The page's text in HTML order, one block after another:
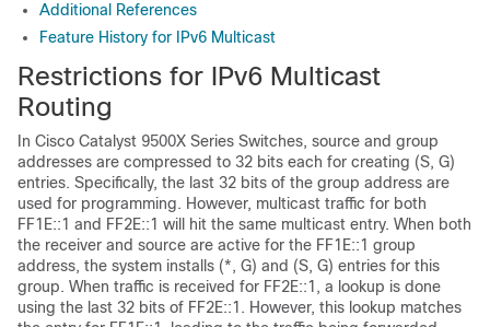
Additional References
Feature History for IPv6 Multicast
Restrictions for IPv6 Multicast
Routing
In Cisco Catalyst 9500X Series Switches, source and group
addresses are compressed to 32 bits each for creating (S, G)
entries. Specifically, the last 32 bits of the group address are
used for programming. However, multicast traffic for both
FF1E::1 and FF2E::1 will hit the same multicast entry. When both
the receiver and source are active for the FF1E::1 group
address, the system installs (*, G) and (S, G) entries for this
group. When traffic is received for FF2E::1, a lookup is done
using the last 32 bits of FF2E::1. However, this lookup matches